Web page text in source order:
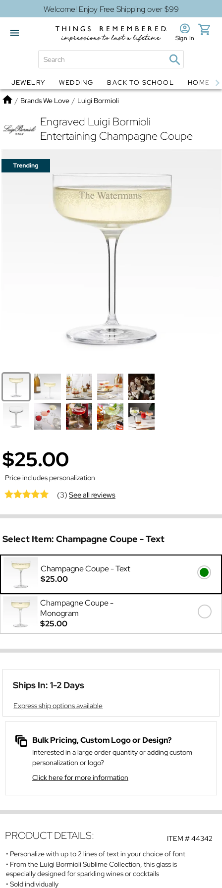
Welcome! Enjoy Free Shipping over $99
Globes Jewelry
Sign In
JEWELRY WEDDING BACK TO SCHOOL HOME
Home
/ Brands We Love / Luigi Bormioli
Engraved Luigi Bormioli
Entertaining Champagne Coupe
$25.00
Price includes personalization
(3)See all reviews
Select Item: Champagne Coupe - Text
Champagne Coupe - Text
$25.00
Champagne Coupe -
Monogram
$25.00
Ships In: 1-2 Days
Express ship options available
Bulk Pricing, Custom Logo or Design?
Interested in a large order quantity or adding custom
personalization or logo?
Click here for more information
ITEM #44342
PRODUCT DETAILS:
Personalize with up to 2 lines of text in your choice of font
From the Luigi Bormioli Sublime Collection, this glass is
especially designed for sparkling wines or cocktails
Sold individually